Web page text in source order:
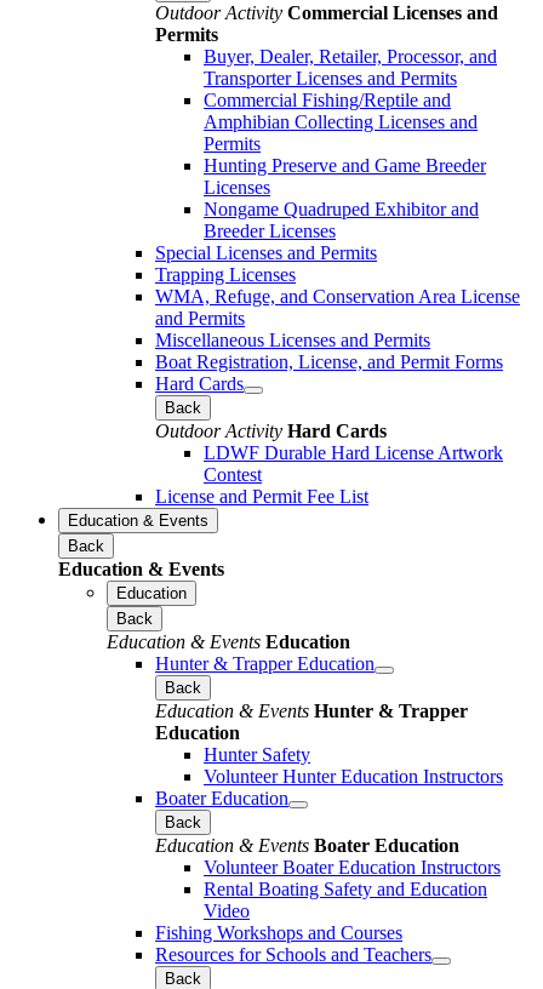
Outdoor Activity Commercial Licenses and
Permits
Buyer, Dealer, Retailer, Processor, and
Transporter Licenses and Permits
Commercial Fishing/Reptile and
Amphibian Collecting Licenses and
Permits
Hunting Preserve and Game Breeder
Licenses
Nongame Quadruped Exhibitor and
Breeder Licenses
Special Licenses and Permits
Trapping Licenses
WMA, Refuge, and Conservation Area License
and Permits
Miscellaneous Licenses and Permits
Boat Registration, License, and Permit Forms
Hard Cards
Back
Outdoor Activity Hard Cards
LDWF Durable Hard License Artwork
Contest
License and Permit Fee List
Education & Events
Back
Education & Events
Education
Back
Education & Events Education
Hunter & Trapper Education
Back
Education & Events Hunter & Trapper
Education
Hunter Safety
Volunteer Hunter Education Instructors
Boater Education
Back
Education & Events Boater Education
Volunteer Boater Education Instructors
Rental Boating Safety and Education
Video
Fishing Workshops and Courses
Resources for Schools and Teachers
Back